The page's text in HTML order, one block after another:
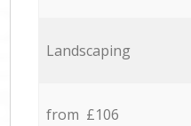
Landscaping
from £106